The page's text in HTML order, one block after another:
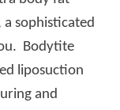
sophisticated
Bodytite
liposuction
and